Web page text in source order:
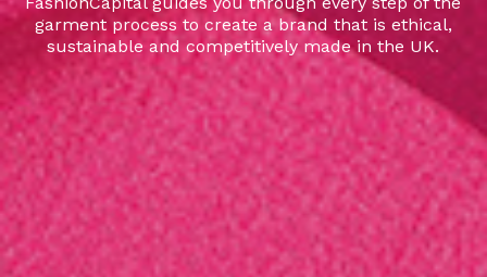
garment process to create a brand that is ethical,
sustainable and competitively made in the UK.